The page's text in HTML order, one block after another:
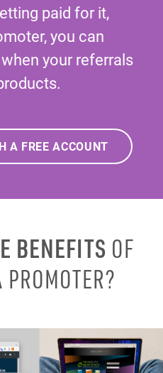
paid for it,
you can
your referrals
A FREE ACCOUNT
BENEFITS OF